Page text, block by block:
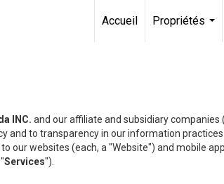
Accueil
Propriétés
INC. and our affiliate and subsidiary companies
and to transparency in our information
our websites (each, a "Website") and mobile
Services").